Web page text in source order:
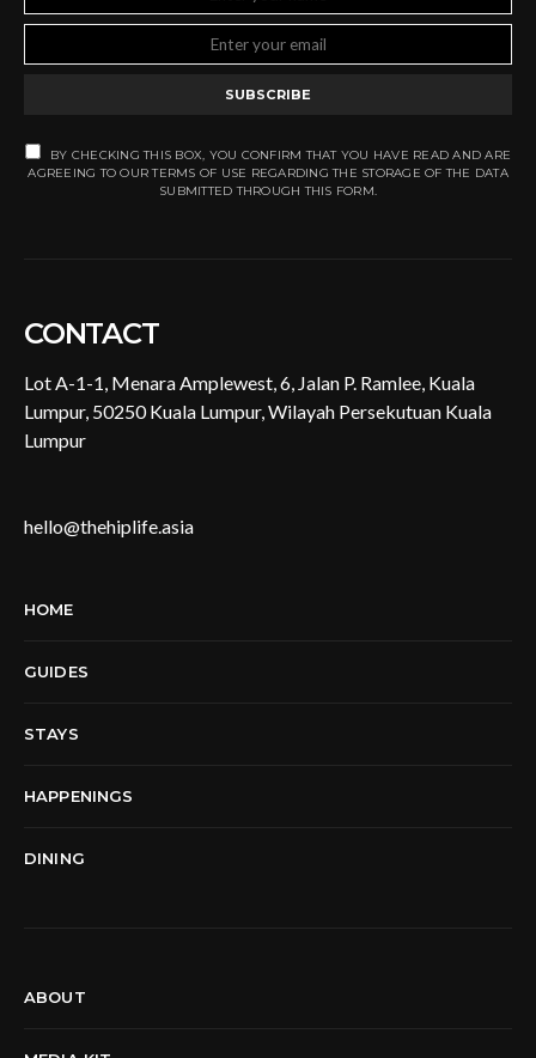
SUBSCRIBE
BY CHECKING THIS BOX, YOU CONFIRM THAT YOU HAVE READ AND ARE
AGREEING TO OUR TERMS OF USE REGARDING THE STORAGE OF THE DATA
SUBMITTED THROUGH THIS FORM.
CONTACT
Lot A-1-1, Menara Amplewest, 6, Jalan P. Ramlee, Kuala
Lumpur, 50250 Kuala Lumpur, Wilayah Persekutuan Kuala
Lumpur
hello@thehiplife.asia
HOME
GUIDES
STAYS
HAPPENINGS
DINING
ABOUT